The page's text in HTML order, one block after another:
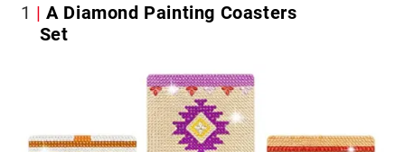
1
A Diamond Painting Coasters
Set